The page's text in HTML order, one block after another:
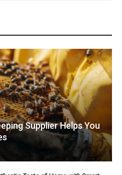
Supplier Helps You